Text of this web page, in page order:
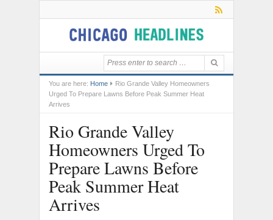
You are here: Home
Rio Grande Valley Homeowners
Urged To Prepare Lawns Before Peak Summer Heat
Arrives
Rio Grande Valley
Homeowners Urged To
Prepare Lawns Before
Peak Summer Heat
Arrives